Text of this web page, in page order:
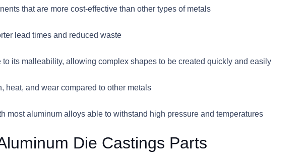
that are more cost-effective than other types of metals
lead times and reduced waste
to its malleability, allowing complex shapes to be created quickly and easily
heat, and wear compared to other metals
most aluminum alloys able to withstand high pressure and temperatures
Die Castings Parts